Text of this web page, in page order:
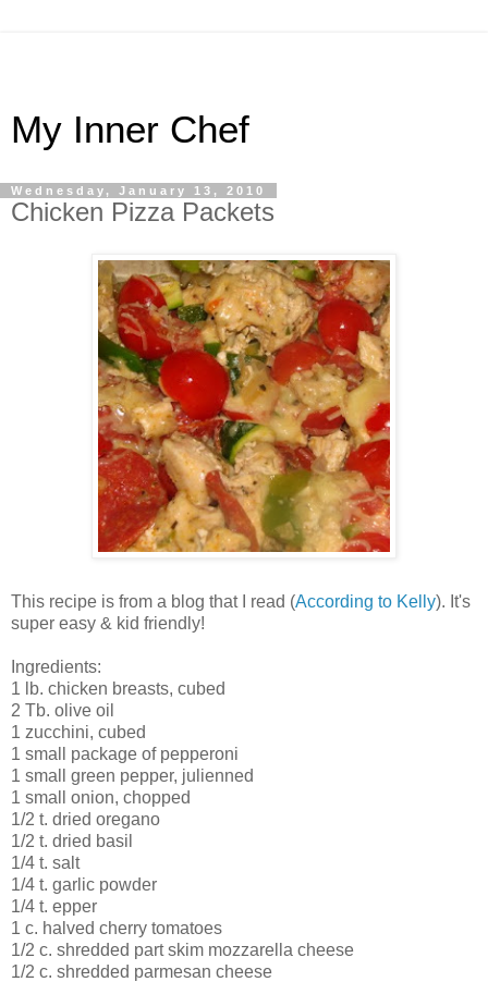
My Inner Chef
Wednesday, January 13, 2010
Chicken Pizza Packets
This recipe is from a blog that I read (According to Kelly). It's
super easy & kid friendly!
Ingredients:
1 lb. chicken breasts, cubed
2 Tb. olive oil
1 zucchini, cubed
1 small package of pepperoni
1 small green pepper, julienned
1 small onion, chopped
1/2 t. dried oregano
1/2 t. dried basil
1/4 t. salt
1/4 t. garlic powder
1/4 t. epper
1 c. halved cherry tomatoes
1/2 c. shredded part skim mozzarella cheese
1/2 c. shredded parmesan cheese